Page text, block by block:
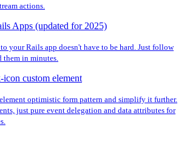
actions.
Apps (updated for 2025)
your Rails app doesn't have to be hard. Just follow
them in minutes.
custom element
optimistic form pattern and simplify it further.
just pure event delegation and data attributes for